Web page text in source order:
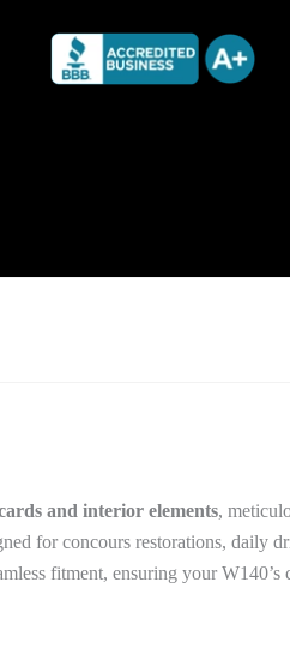
and interior elements,
for concours restorations, daily
fitment, ensuring your W140’s